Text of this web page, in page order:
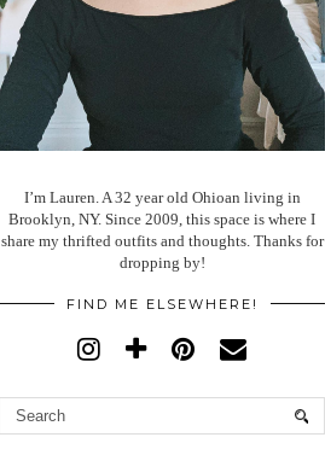
I’m Lauren. A 32 year old Ohioan living in
Brooklyn, NY. Since 2009, this space is where I
share my thrifted outfits and thoughts. Thanks for
dropping by!
FIND ME ELSEWHERE!